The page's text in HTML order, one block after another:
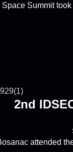
Summit
2nd
attended